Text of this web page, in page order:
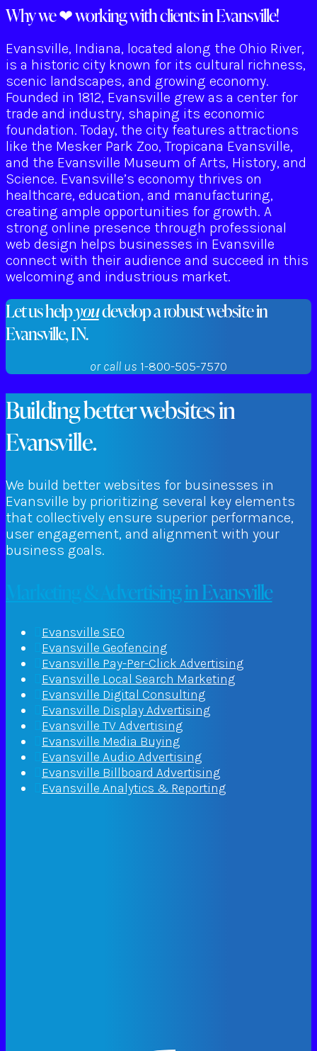
Why we ❤ working with clients in Evansville!
Evansville, Indiana, located along the Ohio River,
is a historic city known for its cultural richness,
scenic landscapes, and growing economy.
Founded in 1812, Evansville grew as a center for
trade and industry, shaping its economic
foundation. Today, the city features attractions
like the Mesker Park Zoo, Tropicana Evansville,
and the Evansville Museum of Arts, History, and
Science. Evansville’s economy thrives on
healthcare, education, and manufacturing,
creating ample opportunities for growth. A
strong online presence through professional
web design helps businesses in Evansville
connect with their audience and succeed in this
welcoming and industrious market.
Let us helpyoudevelop a robust website in
Evansville, IN.
or call us 1-800-505-7570
Building better websites in
Evansville.
We build better websites for businesses in
Evansville by prioritizing several key elements
that collectively ensure superior performance,
user engagement, and alignment with your
business goals.
Marketing & Advertising in Evansville
Evansville SEO
Evansville Geofencing
Evansville Pay-Per-Click Advertising
Evansville Local Search Marketing
Evansville Digital Consulting
Evansville Display Advertising
Evansville TV Advertising
Evansville Media Buying
Evansville Audio Advertising
Evansville Billboard Advertising
Evansville Analytics & Reporting